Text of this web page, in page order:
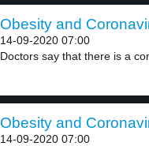
Obesity and
14-09-2020 07:00
Doctors say that there is a
Obesity and
14-09-2020 07:00